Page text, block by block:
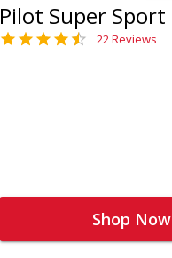
Pilot Super Sport
22 Reviews
Shop Now